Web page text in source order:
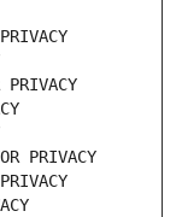
PRIVACY